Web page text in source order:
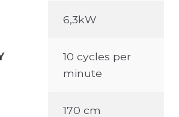
6,3kW
10 cycles per
minute
170 cm